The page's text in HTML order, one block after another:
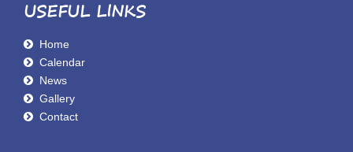
USEFUL LINKS
Home
Calendar
News
Gallery
Contact